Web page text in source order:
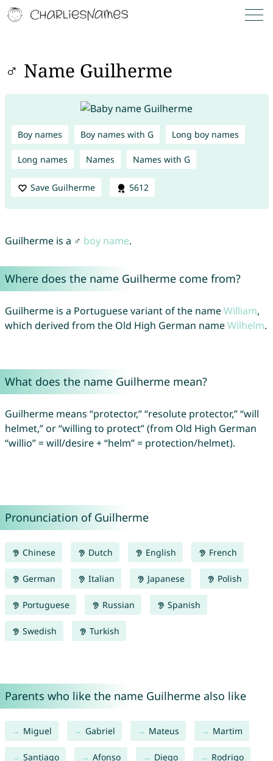
♂ Name Guilherme
Boy names Boy names with G Long boy names
Long names Names Names with G
Save Guilherme 5612
Guilherme is a ♂ boy name.
Where does the name Guilherme come from?
Guilherme is a Portuguese variant of the nameWilliam,
which derived from the Old High German nameWilhelm.
What does the name Guilherme mean?
Guilherme means “protector,” “resolute protector,” “will
helmet,” or “willing to protect” (from Old High German
“willio” = will/desire + “helm” = protection/helmet).
Pronunciation of Guilherme
Chinese Dutch English French
German Italian Japanese Polish
Portuguese Russian Spanish
Swedish Turkish
Parents who like the name Guilherme also like
Miguel Gabriel Mateus Martim
Santiago Afonso Diego Rodrigo